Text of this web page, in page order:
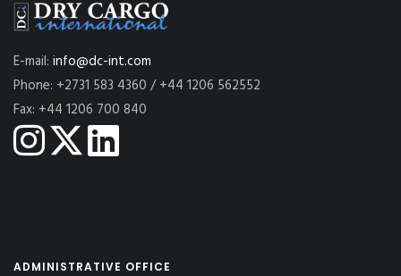
E-mail: info@dc-int.com
Phone: +2731 583 4360 / +44 1206 562552
Fax: +44 1206 700 840
ADMINISTRATIVE OFFICE